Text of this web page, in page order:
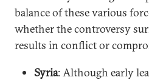
balance of these various
whether the controversy
results in conflict or
Syria: Although early